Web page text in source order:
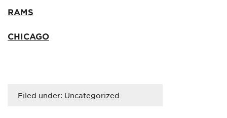
RAMS
CHICAGO
Filed under: Uncategorized